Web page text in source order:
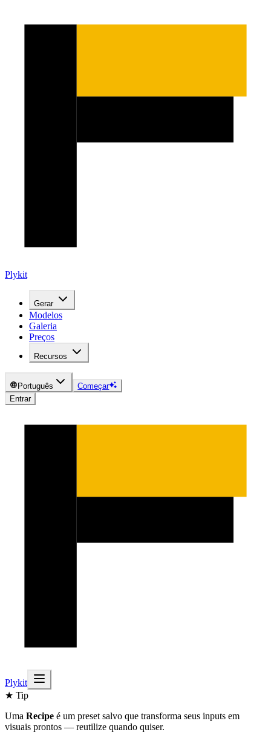
Plykit
Gerar
Modelos
Galeria
Preços
Recursos
Português
Começar
Entrar
Plykit
★ Tip
Uma Recipe é um preset salvo que transforma seus inputs em
visuais prontos — reutilize quando quiser.